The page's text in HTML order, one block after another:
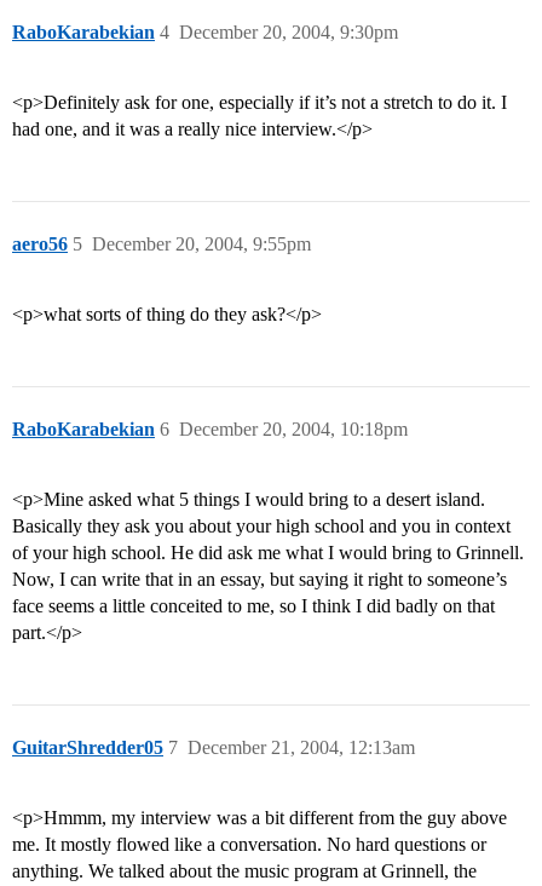
RaboKarabekian December 20, 2004, 9:30pm
4
<p>Definitely ask for one, especially if it’s not a stretch to do it. I
had one, and it was a really nice interview.</p>
aero56 December 20, 2004, 9:55pm
5
<p>what sorts of thing do they ask?</p>
RaboKarabekian December 20, 2004, 10:18pm
6
<p>Mine asked what 5 things I would bring to a desert island.
Basically they ask you about your high school and you in context
of your high school. He did ask me what I would bring to Grinnell.
Now, I can write that in an essay, but saying it right to someone’s
face seems a little conceited to me, so I think I did badly on that
part.</p>
GuitarShredder05 December 21, 2004, 12:13am
7
<p>Hmmm, my interview was a bit different from the guy above
me. It mostly flowed like a conversation. No hard questions or
anything. We talked about the music program at Grinnell, the